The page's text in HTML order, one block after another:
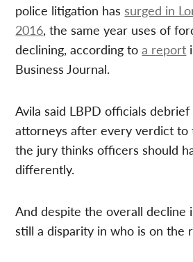
police litigation has surged in
2016, the same year uses of
declining, according toa report
Business Journal.
Avila said LBPD officials
attorneys after every verdict to
the jury thinks officers should
differently.
And despite the overall decline
still a disparity in who is on the